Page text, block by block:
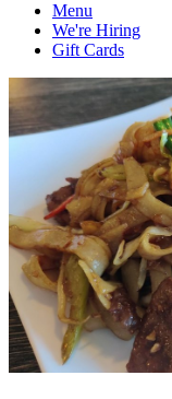
Menu
We're Hiring
Gift Cards